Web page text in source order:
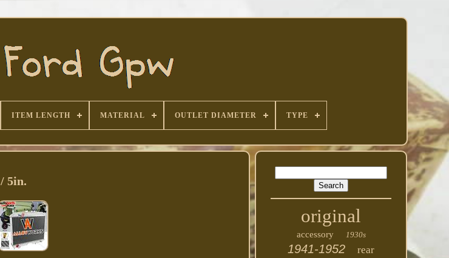
ITEM LENGTH MATERIAL OUTLET DIAMETER TYPE
5in.
original
accessory 1930s
1941-1952 rear